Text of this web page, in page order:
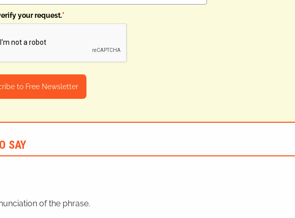
your request.*
to Free Newsletter
SAY
of the phrase.